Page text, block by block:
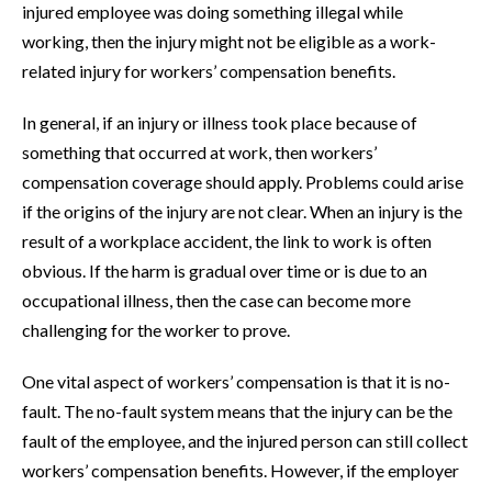
injured employee was doing something illegal while
working, then the injury might not be eligible as a work-
related injury for workers’ compensation benefits.
In general, if an injury or illness took place because of
something that occurred at work, then workers’
compensation coverage should apply. Problems could arise
if the origins of the injury are not clear. When an injury is the
result of a workplace accident, the link to work is often
obvious. If the harm is gradual over time or is due to an
occupational illness, then the case can become more
challenging for the worker to prove.
One vital aspect of workers’ compensation is that it is no-
fault. The no-fault system means that the injury can be the
fault of the employee, and the injured person can still collect
workers’ compensation benefits. However, if the employer